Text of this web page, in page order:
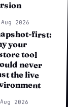
2026
first:
your
tool
never
the live
2026